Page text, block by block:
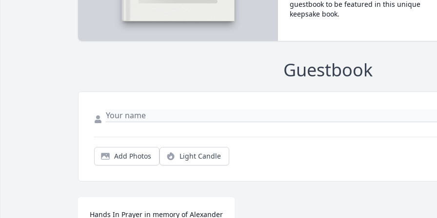
guestbook to be featured in this unique
keepsake book.
Guestbook
Add Photos Light Candle
Hands In Prayer in memory of Alexander